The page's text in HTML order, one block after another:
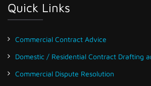
Quick Links
Commercial Contract Advice
Domestic / Residential Contract Drafting
Commercial Dispute Resolution